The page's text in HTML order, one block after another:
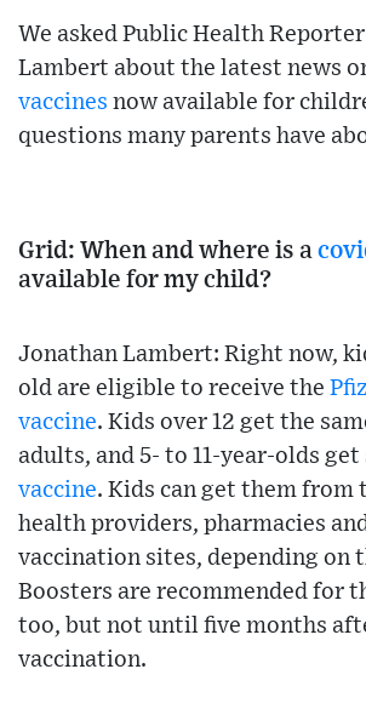
We asked Public Health
Lambert about the latest news
vaccines now available for
questions many parents have
Grid: When and where is a
available for my child?
Jonathan Lambert: Right now,
old are eligible to receive the
vaccine. Kids over 12 get the
adults, and 5- to 11-year-olds
vaccine. Kids can get them from
health providers, pharmacies
vaccination sites, depending on
Boosters are recommended for
too, but not until five months
vaccination.